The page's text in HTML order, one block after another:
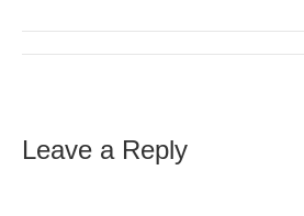
Leave a Reply